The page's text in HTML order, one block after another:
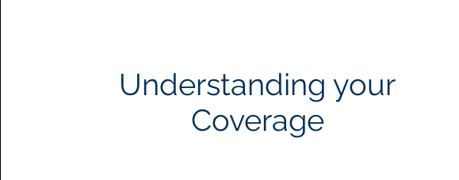
Understanding your
Coverage